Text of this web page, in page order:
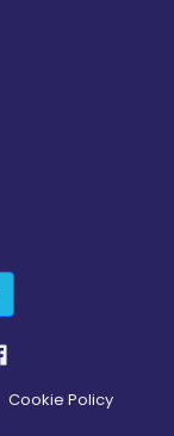
Cookie Policy